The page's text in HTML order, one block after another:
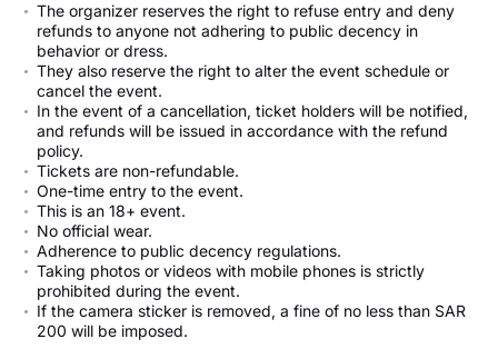
The organizer reserves the right to refuse entry and deny
refunds to anyone not adhering to public decency in
behavior or dress.
They also reserve the right to alter the event schedule or
cancel the event.
In the event of a cancellation, ticket holders will be notified,
and refunds will be issued in accordance with the refund
policy.
Tickets are non-refundable.
One-time entry to the event.
This is an 18+ event.
No official wear.
Adherence to public decency regulations.
Taking photos or videos with mobile phones is strictly
prohibited during the event.
If the camera sticker is removed, a fine of no less than SAR
200 will be imposed.